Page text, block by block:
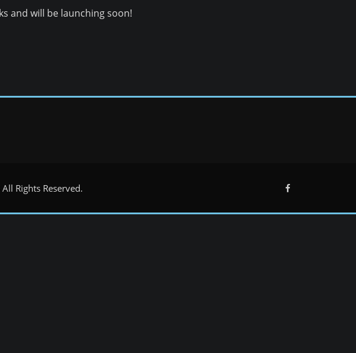
and will be launching soon!
Rights Reserved.